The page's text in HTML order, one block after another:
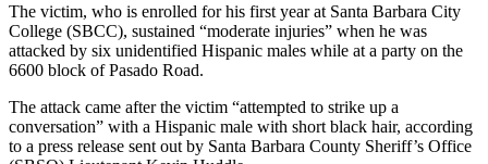
The victim, who is enrolled for his first year at Santa Barbara City
College (SBCC), sustained “moderate injuries” when he was
attacked by six unidentified Hispanic males while at a party on the
6600 block of Pasado Road.
The attack came after the victim “attempted to strike up a
conversation” with a Hispanic male with short black hair, according
to a press release sent out by Santa Barbara County Sheriff’s Office